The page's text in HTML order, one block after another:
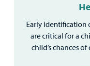
Early identification
are critical for a
child’s chances